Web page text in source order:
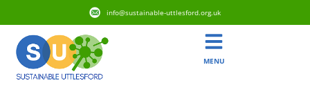
info@sustainable-uttlesford.org.uk
MENU